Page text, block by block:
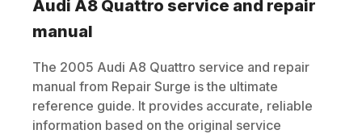
Audi A8 Quattro service and repair
manual
The 2005 Audi A8 Quattro service and repair
manual from Repair Surge is the ultimate
reference guide. It provides accurate, reliable
information based on the original service